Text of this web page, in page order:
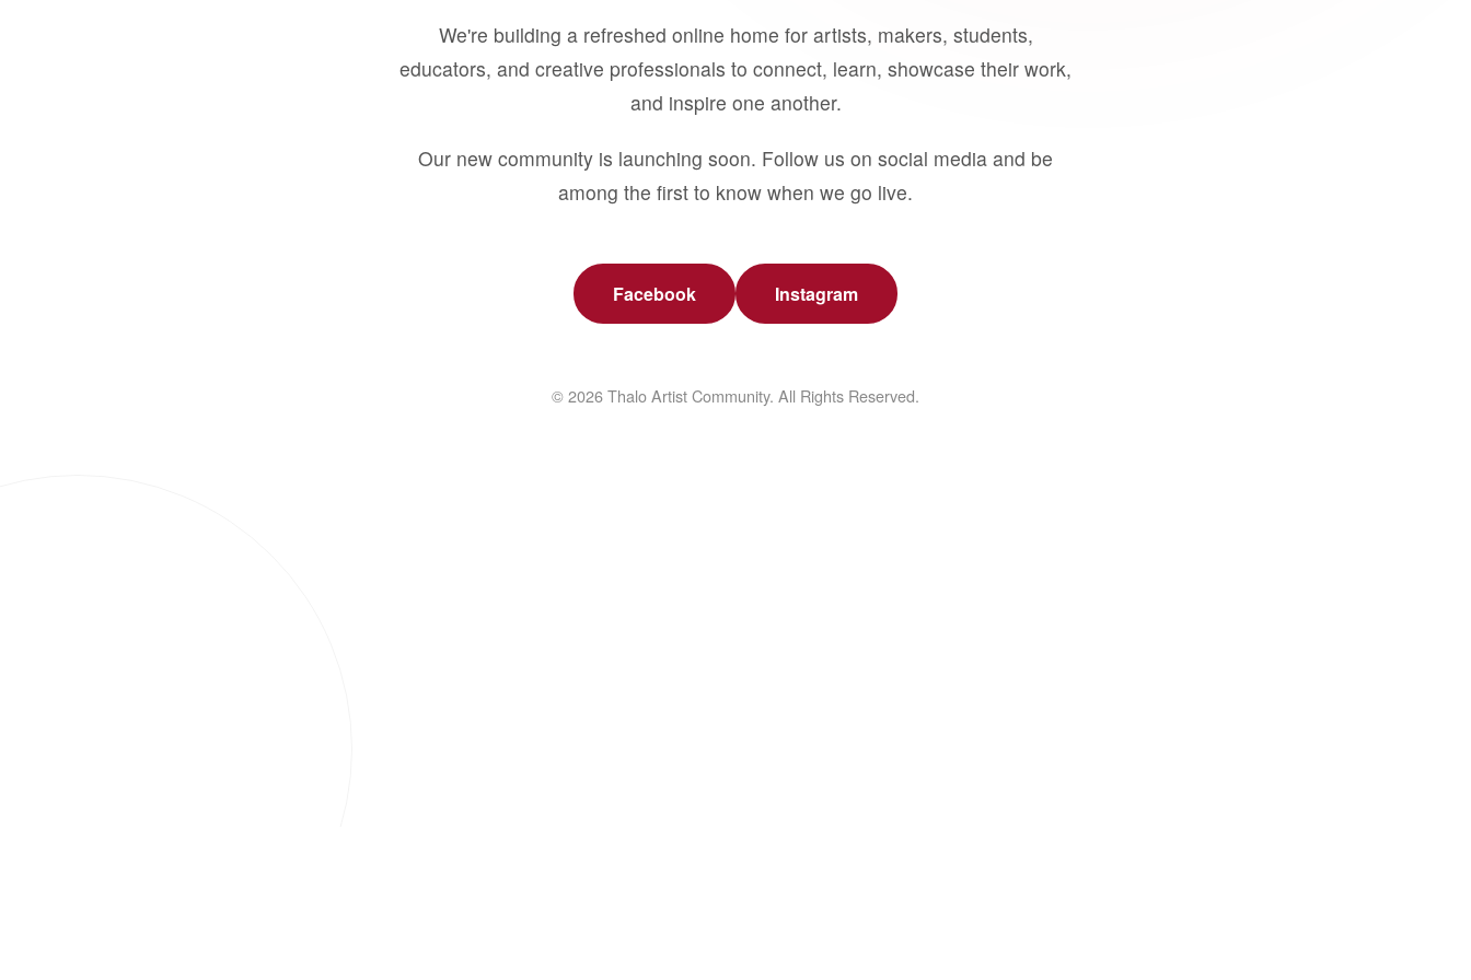
We're building a refreshed online home for artists, makers, students,
educators, and creative professionals to connect, learn, showcase their work,
and inspire one another.
Our new community is launching soon. Follow us on social media and be
among the first to know when we go live.
Facebook Instagram
© 2026 Thalo Artist Community. All Rights Reserved.